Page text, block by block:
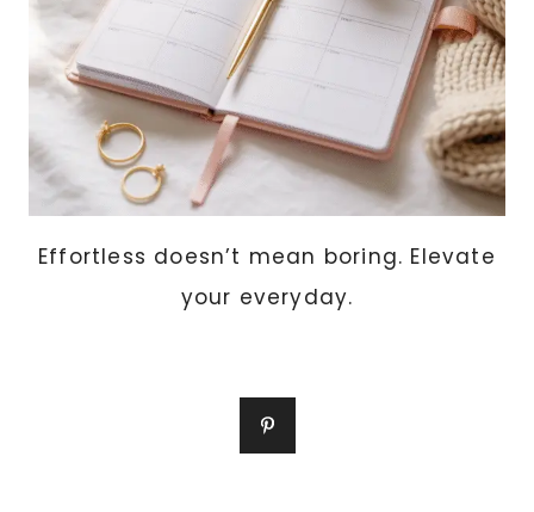
Effortless doesn’t mean boring. Elevate
your everyday.